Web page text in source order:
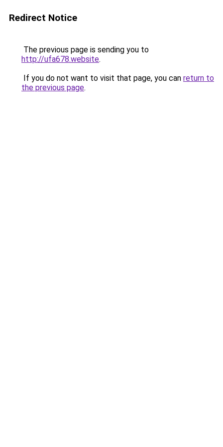
Redirect Notice
The previous page is sending you to
http://ufa678.website.
If you do not want to visit that page, you can return to
the previous page.